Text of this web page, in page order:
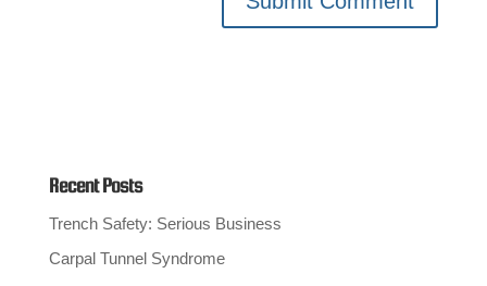
Recent Posts
Trench Safety: Serious Business
Carpal Tunnel Syndrome